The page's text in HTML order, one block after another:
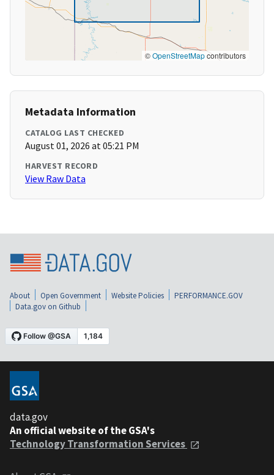
©OpenStreetMapcontributors
Metadata Information
CATALOG LAST CHECKED
August 01, 2026 at 05:21 PM
HARVEST RECORD
View Raw Data
About Open Government Website Policies
PERFORMANCE.GOV
Data.gov on Github
data.gov
An official website of the GSA's
Technology Transformation Services